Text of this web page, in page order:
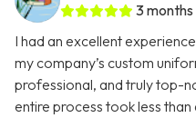
3
I had an excellent
my company’s custom
professional, and truly top-
entire process took less